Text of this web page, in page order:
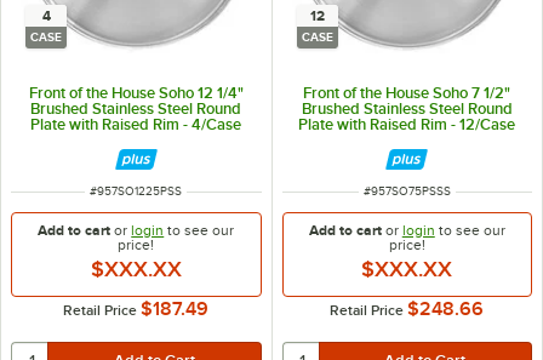
4
CASE
Front of the House Soho 12 1/4"
Brushed Stainless Steel Round
Plate with Raised Rim - 4/Case
ITEM NUMBER
#957SO1225PSS
Add to cart orlogin to see our
price!
$XXX.XX
Retail Price $187.49
12
CASE
Front of the House Soho 7 1/2"
Brushed Stainless Steel Round
Plate with Raised Rim - 12/Case
ITEM NUMBER
#957SO75PSSS
Add to cartor login to see our
price!
$XXX.XX
Retail Price $248.66